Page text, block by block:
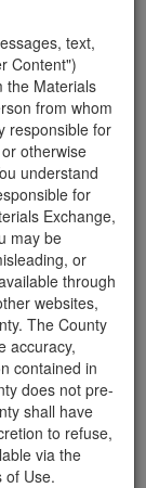
text,
Content")
the Materials
from whom
responsible for
otherwise
understand
for
Exchange,
may be
or
through
websites,
The County
accuracy,
contained in
does not pre-
shall have
to refuse,
via the
of Use.
Department at
guidance
can
Options in
the "Soil"
related to
related to
for the
that
is subject to
the right to
of Use.
03-07-18